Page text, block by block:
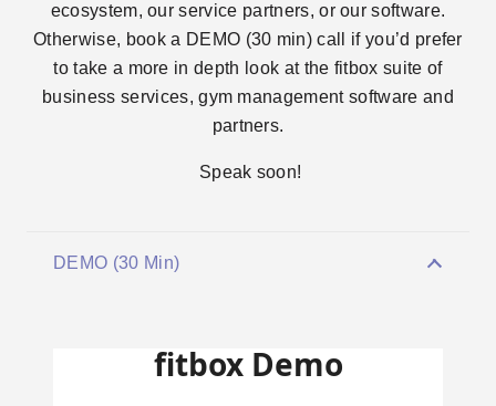
ecosystem, our service partners, or our software.
Otherwise, book a DEMO (30 min) call if you’d prefer
to take a more in depth look at the fitbox suite of
business services, gym management software and
partners.
Speak soon!
DEMO (30 Min)